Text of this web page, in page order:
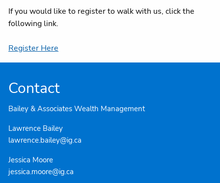
If you would like to register to walk with us, click the
following link.
Register Here
Contact
Bailey & Associates Wealth Management
Lawrence Bailey
lawrence.bailey@ig.ca
Jessica Moore
jessica.moore@ig.ca